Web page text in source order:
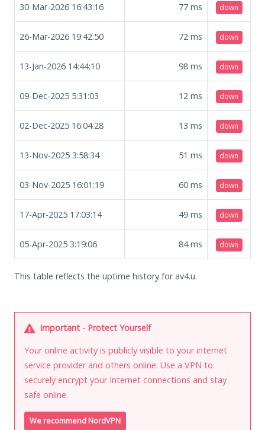
30-Mar-2026 16:43:16 77 ms down
26-Mar-2026 19:42:50 72 ms down
13-Jan-2026 14:44:10 98 ms down
09-Dec-2025 5:31:03 12 ms down
02-Dec-2025 16:04:28 13 ms down
13-Nov-2025 3:58:34 51 ms down
03-Nov-2025 16:01:19 60 ms down
17-Apr-2025 17:03:14 49 ms down
05-Apr-2025 3:19:06 84ms down
This table reflects the uptime history for av4.u.
Important - Protect Yourself
Your online activity is publicly visible to your internet
service provider and others online. Use a VPN to
securely encrypt your Internet connections and stay
safe online.
We recommend NordVPN